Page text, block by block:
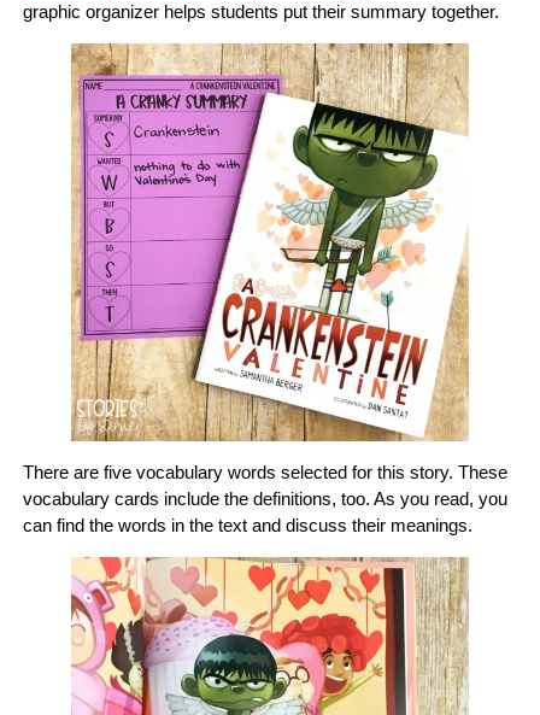
graphic organizer helps students put their summary together.
There are five vocabulary words selected for this story. These
vocabulary cards include the definitions, too. As you read, you
can find the words in the text and discuss their meanings.